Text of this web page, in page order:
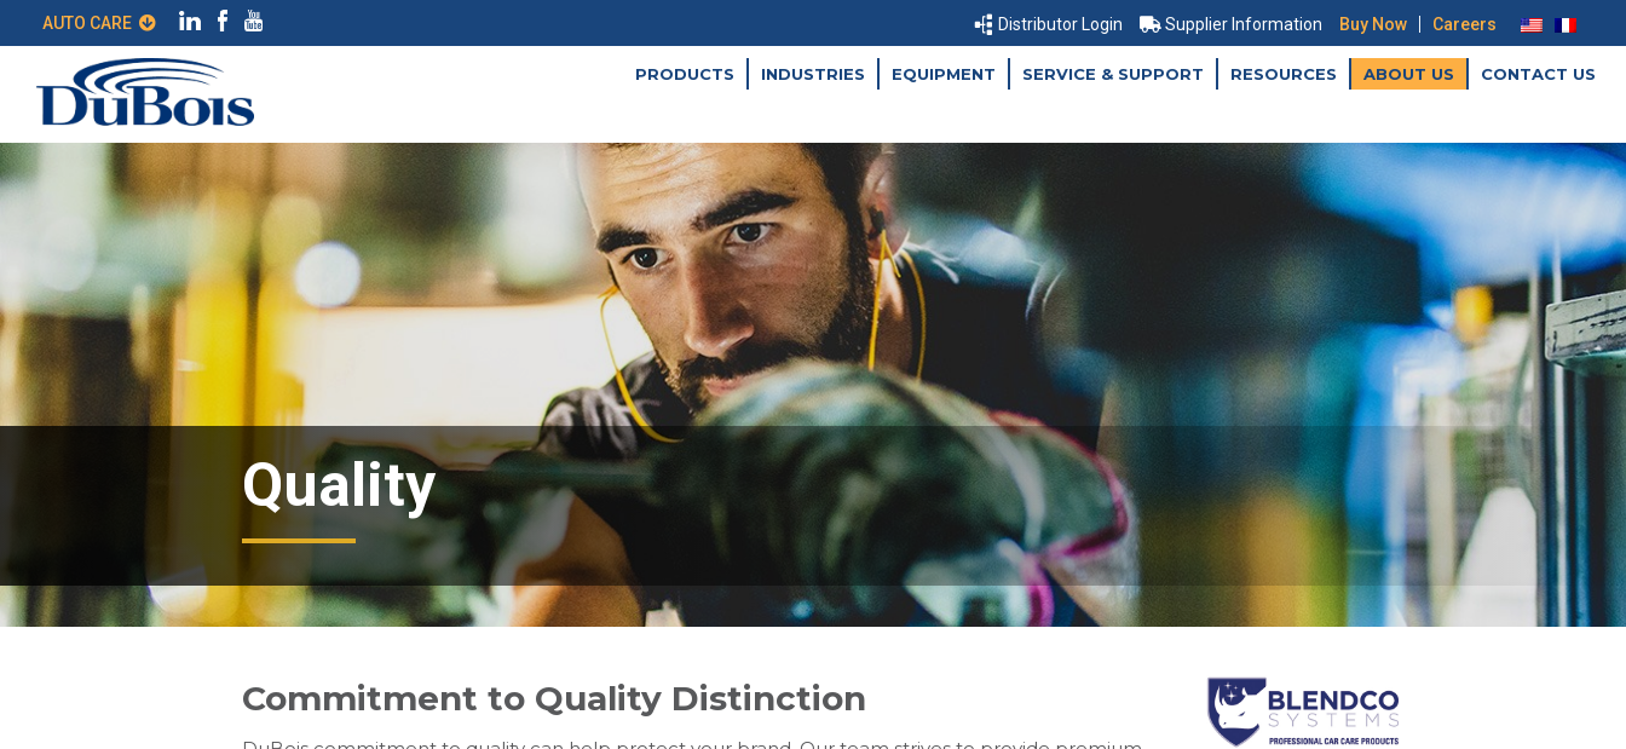
Distributor Login Supplier Information Buy Now | Careers
PRODUCTS INDUSTRIES EQUIPMENT SERVICE & SUPPORT RESOURCES ABOUT US CONTACT US
Quality
Commitment to Quality Distinction